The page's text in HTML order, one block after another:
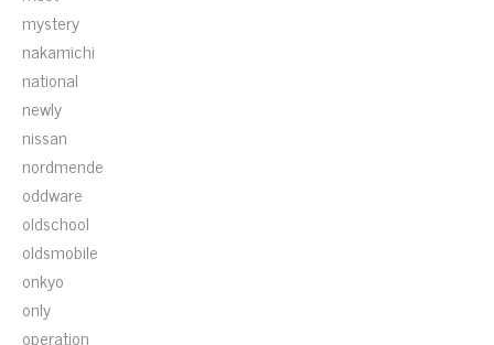
mystery
nakamichi
national
newly
nissan
nordmende
oddware
oldschool
oldsmobile
onkyo
only
operation